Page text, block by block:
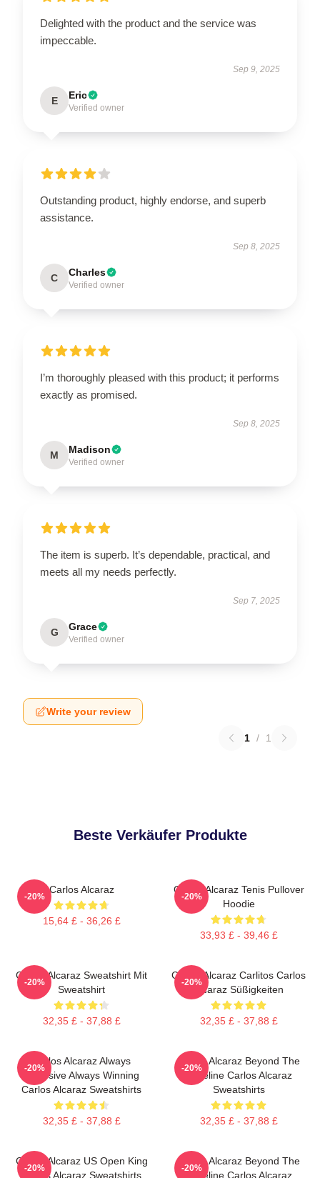
Delighted with the product and the service was
impeccable.
Sep 9, 2025
E Eric
Verified owner
Outstanding product, highly endorse, and superb
assistance.
Sep 8, 2025
C Charles
Verified owner
I’m thoroughly pleased with this product; it performs
exactly as promised.
Sep 8, 2025
M Madison
Verified owner
The item is superb. It’s dependable, practical, and
meets all my needs perfectly.
Sep 7, 2025
G Grace
Verified owner
Write your review
1 / 1
Beste Verkäufer Produkte
Carlos Alcaraz
15,64 £ - 36,26 £
-20%
Carlos Alcaraz Tenis Pullover
Hoodie
33,93 £ - 39,46 £
-20%
Carlos Alcaraz Sweatshirt Mit
Sweatshirt
32,35 £ - 37,88 £
-20%
Carlos Alcaraz Carlitos Carlos
Alcaraz Süßigkeiten
32,35 £ - 37,88 £
-20%
Carlos Alcaraz Always
Explosive Always Winning
Carlos Alcaraz Sweatshirts
32,35 £ - 37,88 £
-20%
Carlos Alcaraz Beyond The
Baseline Carlos Alcaraz
Sweatshirts
32,35 £ - 37,88 £
-20%
Carlos Alcaraz US Open King
Carlos Alcaraz Sweatshirts
-20%
Carlos Alcaraz Beyond The
Baseline Carlos Alcaraz
-20%